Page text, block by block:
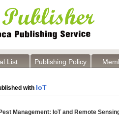
List Publishing Policy
with IoT
Management: IoT and Remote